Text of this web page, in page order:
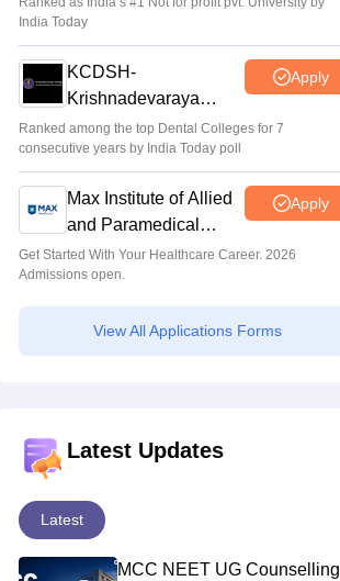
India Today
KCDSH-
Krishnadevaraya
Dental College &
Sciences Admis 2026
Apply
Ranked among the top Dental Colleges for 7
consecutive years by India Today poll
Max Institute of Allied
and Paramedical
Education (MIAPE)
Apply
Get Started With Your Healthcare Career. 2026
Admissions open.
View All Applications Forms
Latest Updates
Latest
MCC NEET UG Counselling